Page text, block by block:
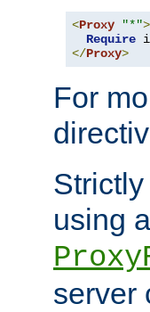
<Proxy "*">
Require
</Proxy>
For
using
server